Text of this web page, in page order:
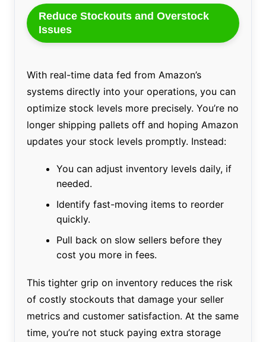
Reduce Stockouts and Overstock
Issues
With real-time data fed from Amazon’s
systems directly into your operations, you can
optimize stock levels more precisely. You’re no
longer shipping pallets off and hoping Amazon
updates your stock levels promptly. Instead:
You can adjust inventory levels daily, if
needed.
Identify fast-moving items to reorder
quickly.
Pull back on slow sellers before they
cost you more in fees.
This tighter grip on inventory reduces the risk
of costly stockouts that damage your seller
metrics and customer satisfaction. At the same
time, you’re not stuck paying extra storage